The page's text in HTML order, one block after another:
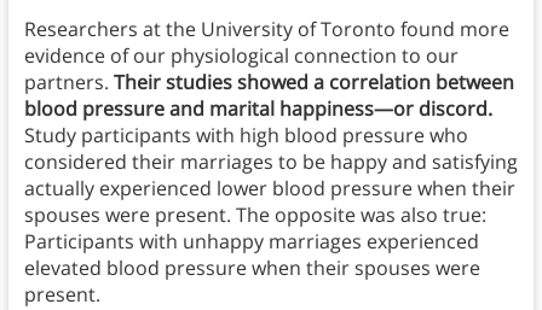
Researchers at the University of Toronto found more
evidence of our physiological connection to our
partners. Their studies showed a correlation between
blood pressure and marital happiness—or discord.
Study participants with high blood pressure who
considered their marriages to be happy and satisfying
actually experienced lower blood pressure when their
spouses were present. The opposite was also true:
Participants with unhappy marriages experienced
elevated blood pressure when their spouses were
present.